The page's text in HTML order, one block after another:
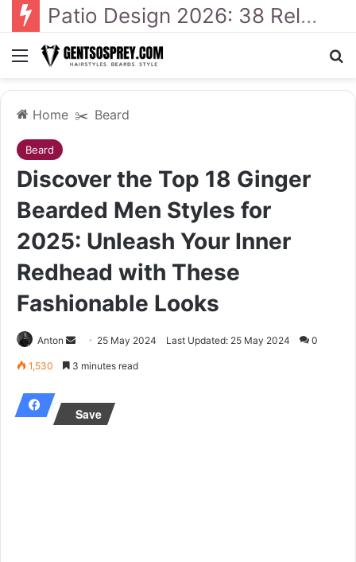
41 Backyard Landscaping Designs 2026: Where Design Meets Everyday Comfort
Menu
Home ✂️ Beard
Beard
Discover the Top 18 Ginger
Bearded Men Styles for
2025: Unleash Your Inner
Redhead with These
Fashionable Looks
Anton
Send 25 May 2024 Last Updated: 25 May 2024 0
1,530 3 minutes read
Save